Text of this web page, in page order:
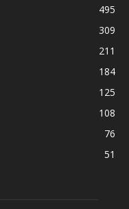
495
309
211
184
125
108
76
51